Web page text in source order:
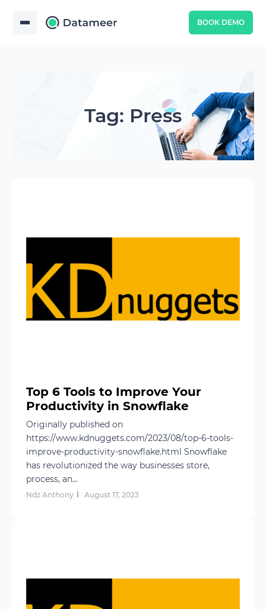
BOOK DEMO
Tag: Press
Top 6 Tools to Improve Your
Productivity in Snowflake
Originally published on
https://www.kdnuggets.com/2023/08/top-6-tools-
improve-productivity-snowflake.html Snowflake
has revolutionized the way businesses store,
process, an...
Ndz Anthony August 17, 2023